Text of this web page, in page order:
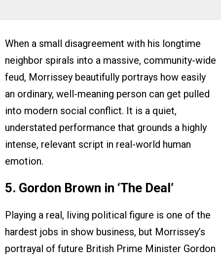
When a small disagreement with his longtime
neighbor spirals into a massive, community-wide
feud, Morrissey beautifully portrays how easily
an ordinary, well-meaning person can get pulled
into modern social conflict. It is a quiet,
understated performance that grounds a highly
intense, relevant script in real-world human
emotion.
5. Gordon Brown in ‘The Deal’
Playing a real, living political figure is one of the
hardest jobs in show business, but Morrissey’s
portrayal of future British Prime Minister Gordon